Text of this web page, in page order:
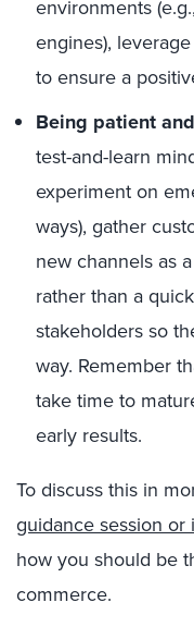
environments
engines),
to ensure a
Being patient
test-and-learn
experiment on
ways), gather
new channels as
rather than a
stakeholders so
way. Remember
take time to
early results.
To discuss this in
guidance session or
how you should be
commerce.